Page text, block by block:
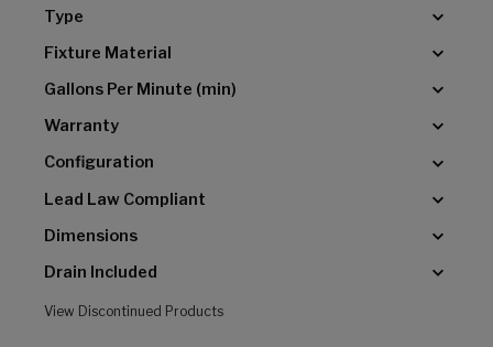
Type
Fixture Material
Gallons Per Minute (min)
Warranty
Configuration
Lead Law Compliant
Dimensions
Drain Included
View Discontinued Products